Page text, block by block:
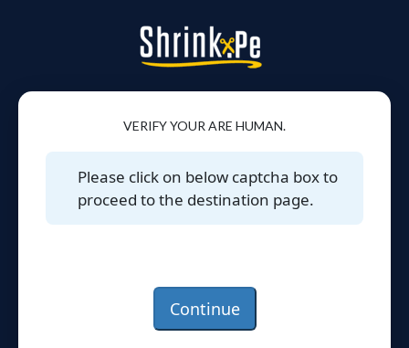
VERIFY YOUR ARE HUMAN.
Please click on below captcha box to
proceed to the destination page.
Continue